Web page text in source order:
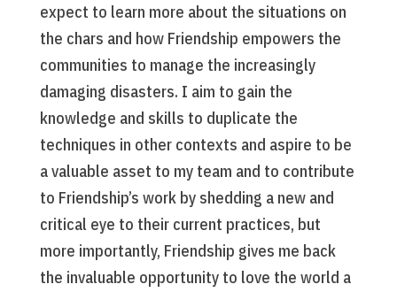
expect to learn more about the situations on
the chars and how Friendship empowers the
communities to manage the increasingly
damaging disasters. I aim to gain the
knowledge and skills to duplicate the
techniques in other contexts and aspire to be
a valuable asset to my team and to contribute
to Friendship’s work by shedding a new and
critical eye to their current practices, but
more importantly, Friendship gives me back
the invaluable opportunity to love the world a